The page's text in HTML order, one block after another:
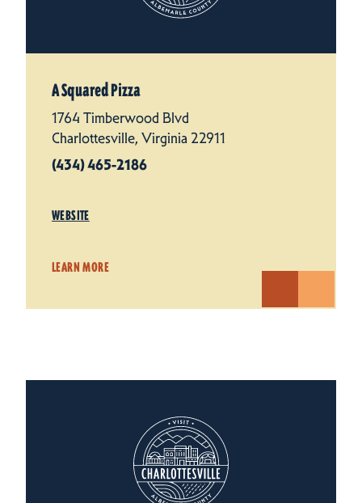
A Squared Pizza
1764 Timberwood Blvd
Charlottesville, Virginia 22911
(434) 465-2186
WEBSITE
LEARN MORE